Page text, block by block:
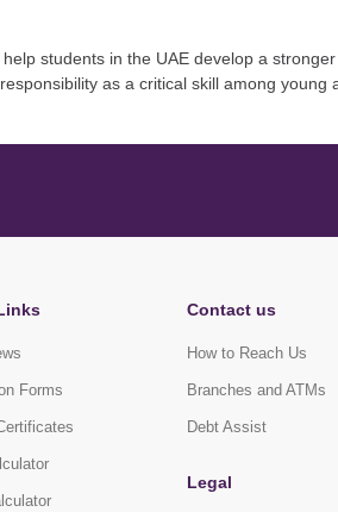
students in the UAE develop a
as a critical skill among young
Forms
Contact us
How to Reach Us
Branches and ATMs
Debt Assist
Legal